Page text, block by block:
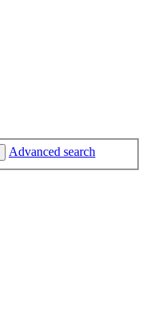
Advanced search